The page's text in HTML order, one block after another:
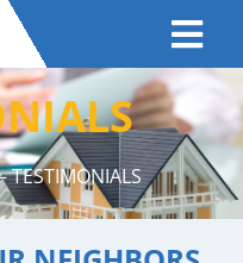
TESTIMONIALS